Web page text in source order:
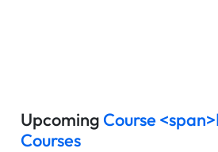
Upcoming Course
Courses